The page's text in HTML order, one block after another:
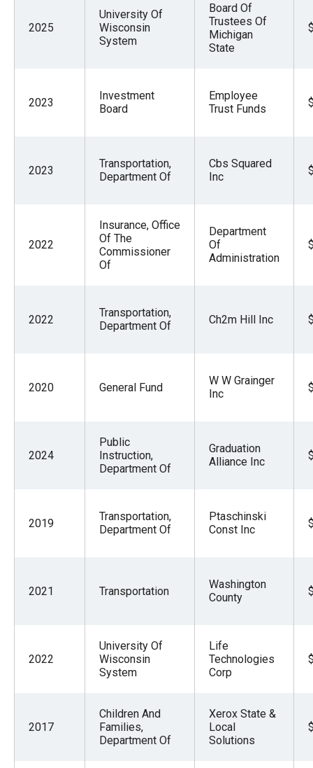
2025
University Of
Wisconsin
System
Board Of
Trustees Of
Michigan
State
2023
Investment
Board
Employee
Trust Funds
2023
Transportation,
Department Of
Cbs Squared
Inc
2022
Insurance, Office
Of The
Commissioner
Of
Department
Of
Administration
2022
Transportation,
Department Of
Ch2m Hill Inc
2020 General Fund
W W Grainger
Inc
2024
Public
Instruction,
Department Of
Graduation
Alliance Inc
2019
Transportation,
Department Of
Ptaschinski
Const Inc
2021 Transportation
Washington
County
2022
University Of
Wisconsin
System
Life
Technologies
Corp
2017
Children And
Families,
Department Of
Xerox State &
Local
Solutions